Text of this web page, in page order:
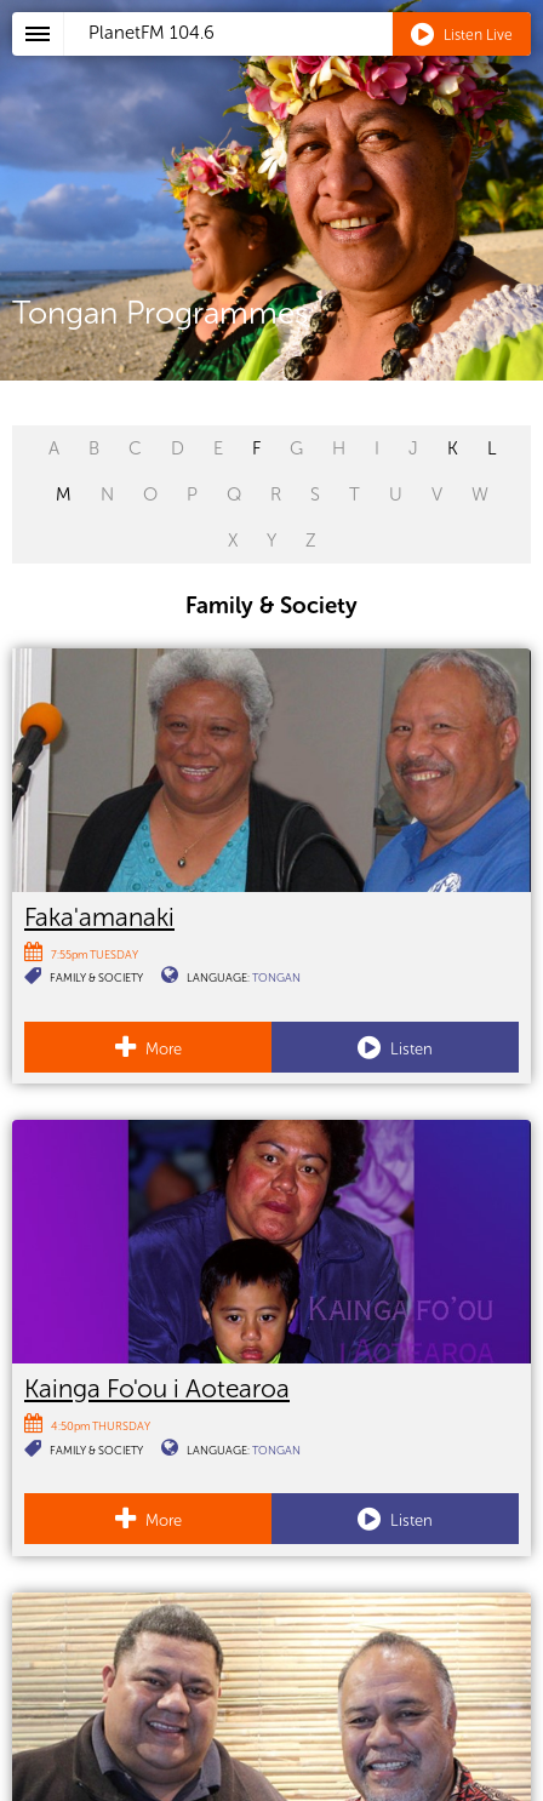
PlanetFM 104.6 Listen Live
Tongan Programmes
A B C D E F G H I J K L
M N O P Q R S T U V W
X Y Z
Family & Society
Faka'amanaki
7:55pm TUESDAY
FAMILY & SOCIETY
LANGUAGE:TONGAN
More Listen
Kainga Fo'ou i Aotearoa
4:50pm THURSDAY
FAMILY & SOCIETY
LANGUAGE:TONGAN
More Listen